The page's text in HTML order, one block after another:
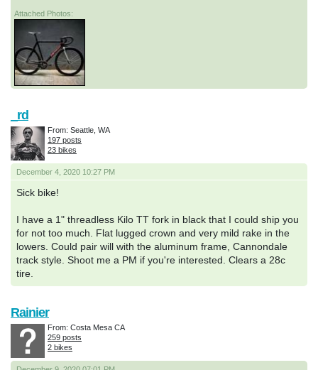
Attached Photos:
December 4, 2020 10:27 PM
Sick bike!
I have a 1" threadless Kilo TT fork in black that I could ship you
for not too much. Flat lugged crown and very mild rake in the
lowers. Could pair will with the aluminum frame, Cannondale
track style. Shoot me a PM if you're interested. Clears a 28c
tire.
_rd
From: Seattle, WA
197 posts
23 bikes
Rainier
From: Costa Mesa CA
259 posts
2 bikes